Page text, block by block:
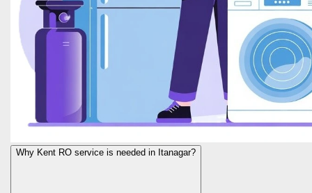
Why Kent RO service is needed in Itanagar?